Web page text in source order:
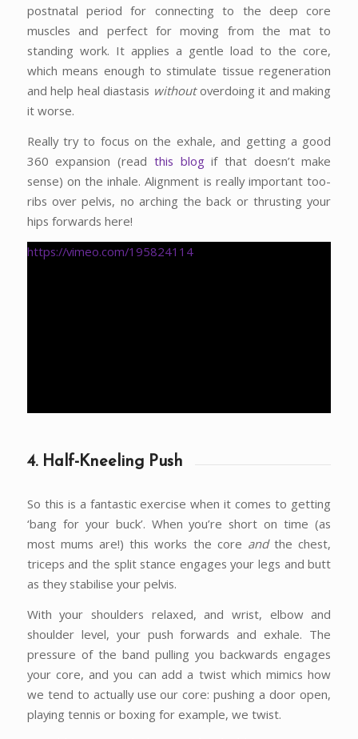
postnatal period for connecting to the deep core
muscles and perfect for moving from the mat to
standing work. It applies a gentle load to the core,
which means enough to stimulate tissue regeneration
and help heal diastasis withoutoverdoing it and making
it worse.
Really try to focus on the exhale, and getting a good
360 expansion (read this blogif that doesn’t make
sense) on the inhale. Alignment is really important too-
ribs over pelvis, no arching the back or thrusting your
hips forwards here!
https://vimeo.com/195824114
4. Half-Kneeling Push
So this is a fantastic exercise when it comes to getting
‘bang for your buck’. When you’re short on time (as
most mums are!) this works the core andthe chest,
triceps and the split stance engages your legs and butt
as they stabilise your pelvis.
With your shoulders relaxed, and wrist, elbow and
shoulder level, your push forwards and exhale. The
pressure of the band pulling you backwards engages
your core, and you can add a twist which mimics how
we tend to actually use our core: pushing a door open,
playing tennis or boxing for example, we twist.